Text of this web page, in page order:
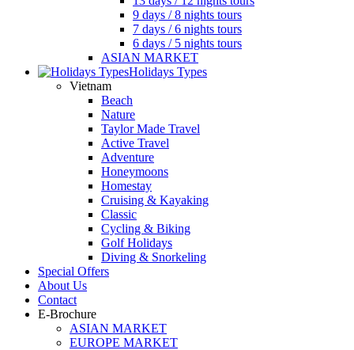
9 days / 8 nights tours
7 days / 6 nights tours
6 days / 5 nights tours
ASIAN MARKET
Holidays Types
Vietnam
Beach
Nature
Taylor Made Travel
Active Travel
Adventure
Honeymoons
Homestay
Cruising & Kayaking
Classic
Cycling & Biking
Golf Holidays
Diving & Snorkeling
Special Offers
About Us
Contact
E-Brochure
ASIAN MARKET
EUROPE MARKET